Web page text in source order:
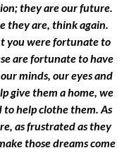
they are our future.
they are, think again.
you were fortunate to
are fortunate to have
minds, our eyes and
give them a home, we
help clothe them. As
as frustrated as they
those dreams come